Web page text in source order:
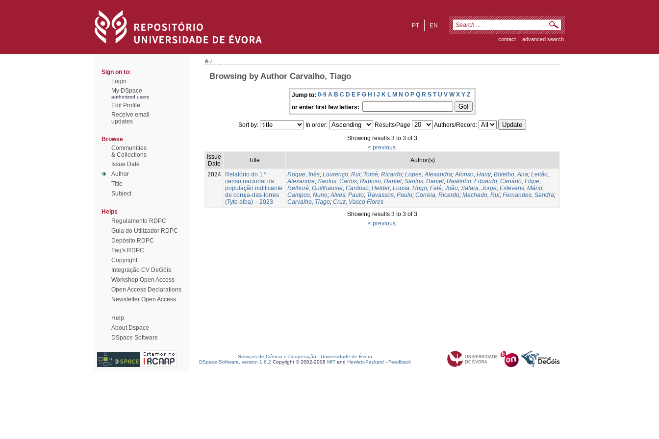
EN
PT
contact | advanced search
Sign on to:
Login
My DSpace
authorized users
Edit Profile
Receive email
updates
Browse
Communities
& Collections
Issue Date
Author
Title
Subject
Helps
Regulamento RDPC
Guia do Utilizador RDPC
Depósito RDPC
Faq's RDPC
Copyright
Integração CV DeGóis
Workshop Open Access
Open Access Declarations
Newsletter Open Access
Help
About Dspace
DSpace Software
/
Browsing by Author Carvalho, Tiago
Jump to: 0-9 A B C D E F G H I J K L M N O P Q R S T U V W X Y Z
or enter first few letters:
Sort by: In order: Results/Page
Authors/Record:
Showing results 3 to 3 of 3
< previous
Issue
Date
Title Author(s)
2024
Relatório do 1.º
censo nacional da
população nidificante
de coruja-das-torres
(Tyto alba) – 2023
Roque, Inês; Lourenço, Rui; Tomé, Ricardo; Lopes, Alexandra;Alonso, Hany; Botelho, Ana; Leitão,
Alexandre; Santos, Carlos; Raposo, Daniel; Santos, Daniel; Realinho, Eduardo; Canário, Filipe;
Rethoré, Guillhaume; Cardoso, Helder; Lousa, Hugo; Falé, João; Safara, Jorge; Estevens, Mário;
Campos, Nuno;Alves, Paulo; Travassos, Paulo; Correia, Ricardo; Machado, Rui; Fernandes, Sandra;
Carvalho, Tiago; Cruz, Vasco Flores
Showing results 3 to 3 of 3
< previous
Serviços de Ciência e Cooperação - Universidade de Évora
DSpace Software, version 1.6.2 Copyright © 2002-2008 MIT and Hewlett-Packard - Feedback